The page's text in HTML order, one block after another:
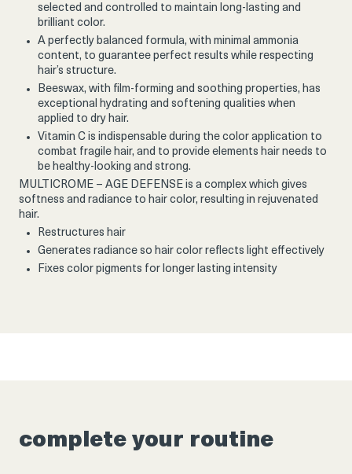
selected and controlled to maintain long-lasting and
brilliant color.
A perfectly balanced formula, with minimal ammonia
content, to guarantee perfect results while respecting
hair’s structure.
Beeswax, with film-forming and soothing properties, has
exceptional hydrating and softening qualities when
applied to dry hair.
Vitamin C is indispensable during the color application to
combat fragile hair, and to provide elements hair needs to
be healthy-looking and strong.
MULTICROME – AGE DEFENSE is a complex which gives
softness and radiance to hair color, resulting in rejuvenated
hair.
Restructures hair
Generates radiance so hair color reflects light effectively
Fixes color pigments for longer lasting intensity
complete your routine